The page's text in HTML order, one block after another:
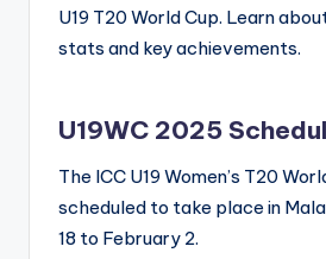
U19 T20 World Cup. Learn
stats and key achievements.
U19WC 2025
The ICC U19 Women’s T20
scheduled to take place in
18 to February 2.